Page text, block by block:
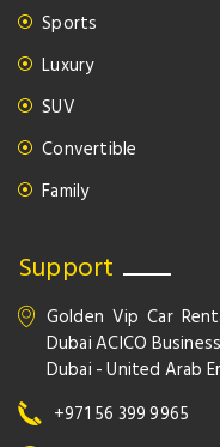
Sports
Luxury
SUV
Convertible
Family
Support
Golden Vip Car
Dubai ACICO
Dubai - United Arab
+971 56 399 9965